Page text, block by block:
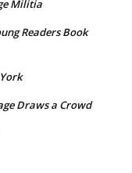
Militia
Readers Book
Draws a Crowd